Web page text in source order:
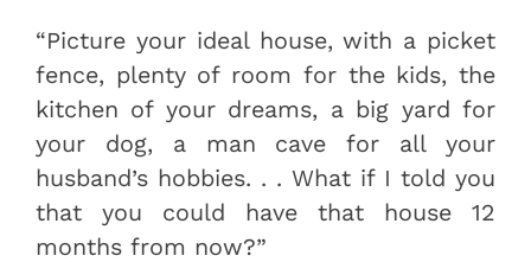
“Picture your ideal house, with a picket
fence, plenty of room for the kids, the
kitchen of your dreams, a big yard for
your dog, a man cave for all your
husband’s hobbies. . . What if I told you
that you could have that house 12
months from now?”